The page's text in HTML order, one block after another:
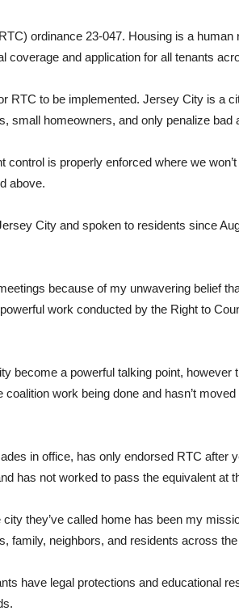
ordinance 23-047. Housing is a human
coverage and application for all tenants
RTC to be implemented. Jersey City is a
small homeowners, and only penalize bad
control is properly enforced where we
above.
City and spoken to residents since
because of my unwavering belief
work conducted by the Right to
become a powerful talking point, however
work being done and hasn’t
in office, has only endorsed RTC after
has not worked to pass the equivalent at
they’ve called home has been my
family, neighbors, and residents across
have legal protections and educational